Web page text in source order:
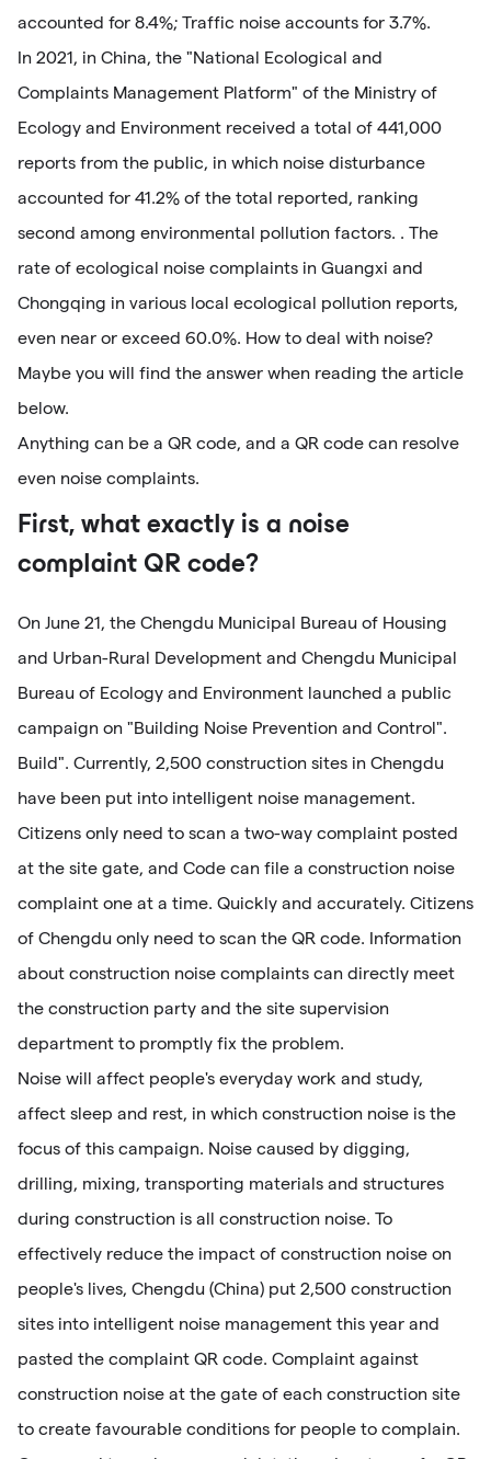
accounted for 8.4%; Traffic noise accounts for 3.7%.
In 2021, in China, the "National Ecological and
Complaints Management Platform" of the Ministry of
Ecology and Environment received a total of 441,000
reports from the public, in which noise disturbance
accounted for 41.2% of the total reported, ranking
second among environmental pollution factors. . The
rate of ecological noise complaints in Guangxi and
Chongqing in various local ecological pollution reports,
even near or exceed 60.0%. How to deal with noise?
Maybe you will find the answer when reading the article
below.
Anything can be a QR code, and a QR code can resolve
even noise complaints.
First, what exactly is a noise
complaint QR code?
On June 21, the Chengdu Municipal Bureau of Housing
and Urban-Rural Development and Chengdu Municipal
Bureau of Ecology and Environment launched a public
campaign on "Building Noise Prevention and Control".
Build". Currently, 2,500 construction sites in Chengdu
have been put into intelligent noise management.
Citizens only need to scan a two-way complaint posted
at the site gate, and Code can file a construction noise
complaint one at a time. Quickly and accurately. Citizens
of Chengdu only need to scan the QR code. Information
about construction noise complaints can directly meet
the construction party and the site supervision
department to promptly fix the problem.
Noise will affect people's everyday work and study,
affect sleep and rest, in which construction noise is the
focus of this campaign. Noise caused by digging,
drilling, mixing, transporting materials and structures
during construction is all construction noise. To
effectively reduce the impact of construction noise on
people's lives, Chengdu (China) put 2,500 construction
sites into intelligent noise management this year and
pasted the complaint QR code. Complaint against
construction noise at the gate of each construction site
to create favourable conditions for people to complain.